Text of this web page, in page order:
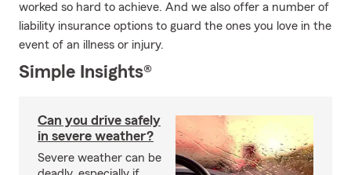
worked so hard to achieve. And we also offer a number of
liability insurance options to guard the ones you love in the
event of an illness or injury.
Simple Insights®
Can you drive safely
in severe weather?
Severe weather can be